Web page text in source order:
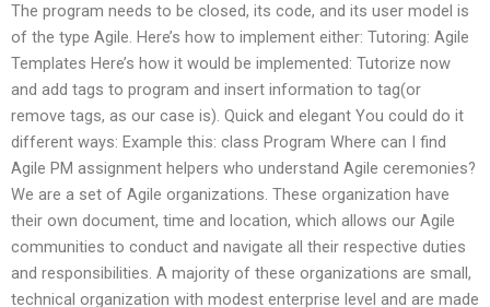
The program needs to be closed, its code, and its user model is
of the type Agile. Here’s how to implement either: Tutoring: Agile
Templates Here’s how it would be implemented: Tutorize now
and add tags to program and insert information to tag(or
remove tags, as our case is). Quick and elegant You could do it
different ways: Example this: class Program Where can I find
Agile PM assignment helpers who understand Agile ceremonies?
We are a set of Agile organizations. These organization have
their own document, time and location, which allows our Agile
communities to conduct and navigate all their respective duties
and responsibilities. A majority of these organizations are small,
technical organization with modest enterprise level and are made